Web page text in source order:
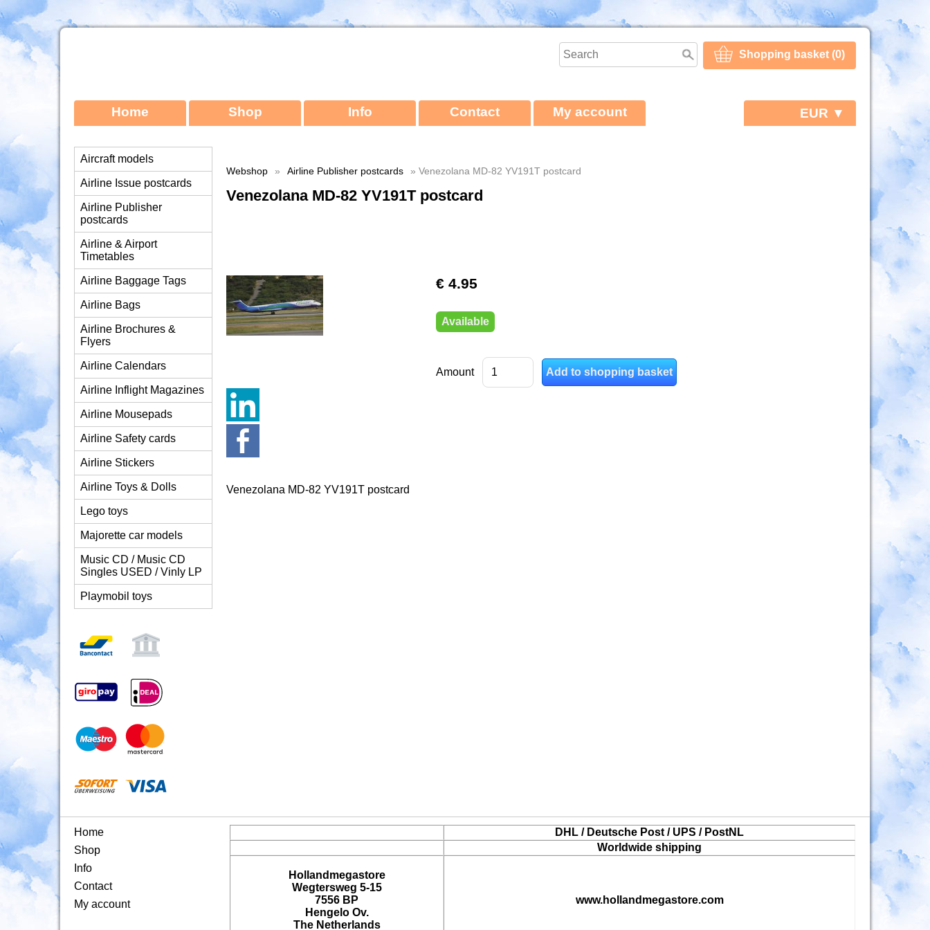
Shopping basket (0)
Home Shop Info Contact My account EUR ▼
Aircraft models
Airline Issue postcards
Airline Publisher
postcards
Airline & Airport
Timetables
Airline Baggage Tags
Airline Bags
Airline Brochures &
Flyers
Airline Calendars
Airline Inflight Magazines
Airline Mousepads
Airline Safety cards
Airline Stickers
Airline Toys & Dolls
Lego toys
Majorette car models
Music CD / Music CD
Singles USED / Vinly LP
Playmobil toys
Webshop » Airline Publisher postcards » Venezolana MD-82 YV191T postcard
Venezolana MD-82 YV191T postcard
€ 4.95
Available
Amount
Venezolana MD-82 YV191T postcard
Home
Shop
Info
Contact
My account
DHL / Deutsche Post / UPS / PostNL
Worldwide shipping
Hollandmegastore
Wegtersweg 5-15
7556 BP
Hengelo Ov.
The Netherlands
www.hollandmegastore.com